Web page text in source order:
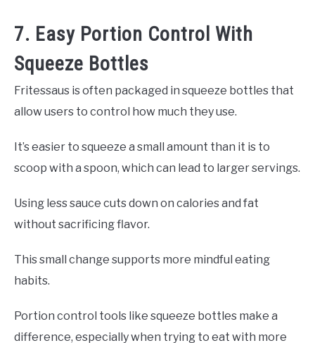
7. Easy Portion Control With
Squeeze Bottles
Fritessaus is often packaged in squeeze bottles that
allow users to control how much they use.
It’s easier to squeeze a small amount than it is to
scoop with a spoon, which can lead to larger servings.
Using less sauce cuts down on calories and fat
without sacrificing flavor.
This small change supports more mindful eating
habits.
Portion control tools like squeeze bottles make a
difference, especially when trying to eat with more